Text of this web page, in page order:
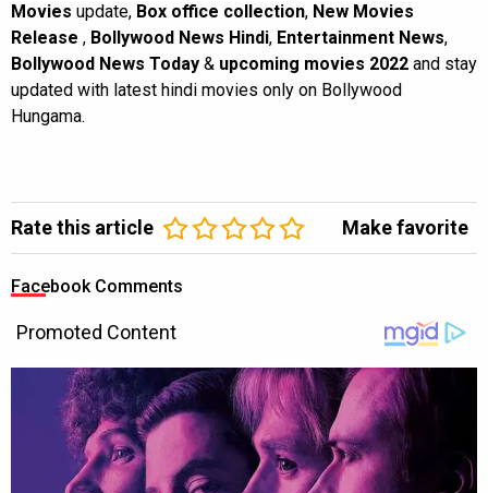
Movies update, Box office collection, New Movies
Release , Bollywood News Hindi, Entertainment News,
Bollywood News Today & upcoming movies 2022 and stay
updated with latest hindi movies only on Bollywood
Hungama.
Rate this article Make favorite
Facebook Comments